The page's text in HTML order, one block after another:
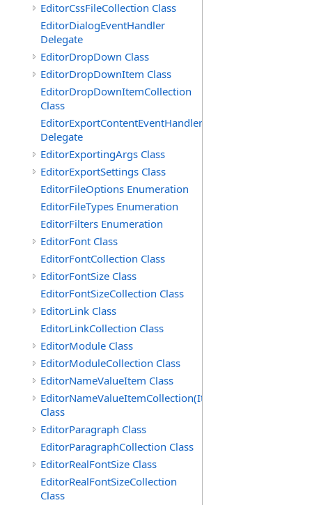
EditorCssFileCollection Class
EditorDialogEventHandler
Delegate
EditorDropDown Class
EditorDropDownItem Class
EditorDropDownItemCollection
Class
EditorExportContentEventHandler
Delegate
EditorExportingArgs Class
EditorExportSettings Class
EditorFileOptions Enumeration
EditorFileTypes Enumeration
EditorFilters Enumeration
EditorFont Class
EditorFontCollection Class
EditorFontSize Class
EditorFontSizeCollection Class
EditorLink Class
EditorLinkCollection Class
EditorModule Class
EditorModuleCollection Class
EditorNameValueItem Class
EditorNameValueItemCollection(ItemType)
Class
EditorParagraph Class
EditorParagraphCollection Class
EditorRealFontSize Class
EditorRealFontSizeCollection
Class